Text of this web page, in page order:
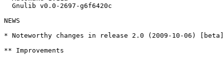
  Gnulib v0.0-2697-g6f6420c
NEWS
* Noteworthy changes in release 2.0 (2009-10-06) [beta]
** Improvements